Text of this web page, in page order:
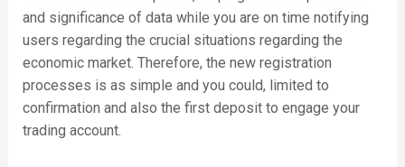
and significance of data while you are on time notifying
users regarding the crucial situations regarding the
economic market. Therefore, the new registration
processes is as simple and you could, limited to
confirmation and also the first deposit to engage your
trading account.